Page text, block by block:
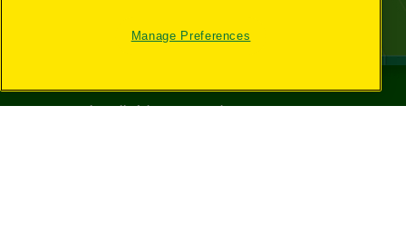
©2026Crayola® All Rights Reserved.
Manage Preferences